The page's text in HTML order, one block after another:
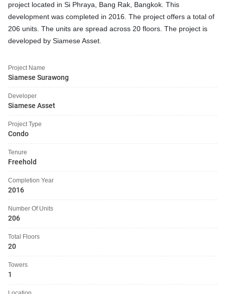
project located in Si Phraya, Bang Rak, Bangkok. This
development was completed in 2016. The project offers a total of
206 units. The units are spread across 20 floors. The project is
developed by Siamese Asset.
Project Name
Siamese Surawong
Developer
Siamese Asset
Project Type
Condo
Tenure
Freehold
Completion Year
2016
Number Of Units
206
Total Floors
20
Towers
1